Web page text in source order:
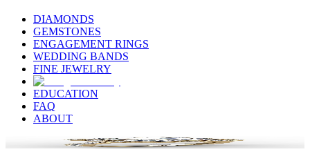
DIAMONDS
GEMSTONES
ENGAGEMENT RINGS
WEDDING BANDS
FINE JEWELRY
EDUCATION
FAQ
ABOUT